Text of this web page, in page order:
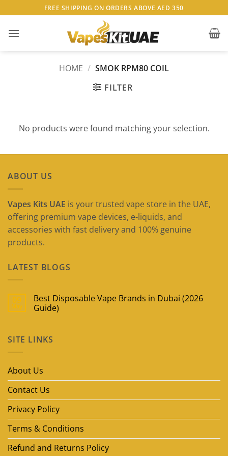
to
content
FREE SHIPPING ON ORDERS ABOVE AED 350
HOME / SMOK RPM80 COIL
FILTER
No products were found matching your selection.
ABOUT US
Vapes Kits UAE is your trusted vape store in the UAE,
offering premium vape devices, e-liquids, and
accessories with fast delivery and 100% genuine
products.
LATEST BLOGS
09
May
Best Disposable Vape Brands in Dubai (2026
Guide)
Best
Disposable
Dubai
SITE LINKS
About Us
Contact Us
Privacy Policy
Terms & Conditions
Refund and Returns Policy